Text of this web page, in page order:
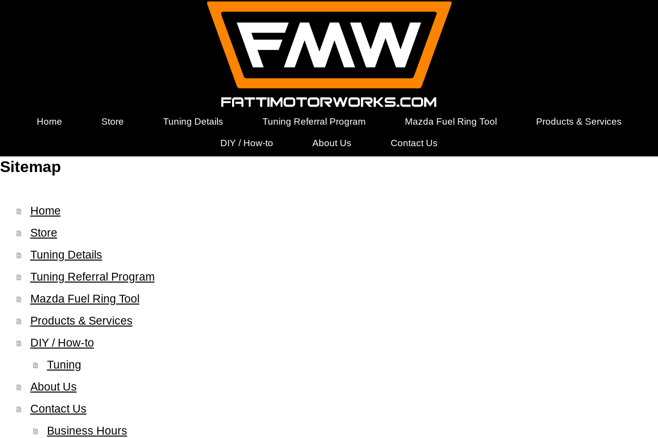
Home Store Tuning Details Tuning Referral Program Mazda Fuel Ring Tool Products & Services
DIY / How-to About Us Contact Us
Sitemap
Home
Store
Tuning Details
Tuning Referral Program
Mazda Fuel Ring Tool
Products & Services
DIY / How-to
Tuning
About Us
Contact Us
Business Hours